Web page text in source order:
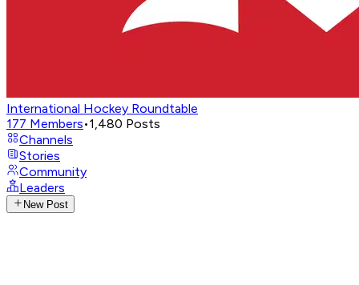
International Hockey Roundtable
177 Members•1,480 Posts
Channels
Stories
Community
Leaders
New Post